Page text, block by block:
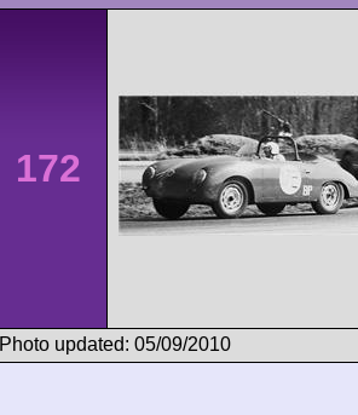
172
Photo updated: 05/09/2010